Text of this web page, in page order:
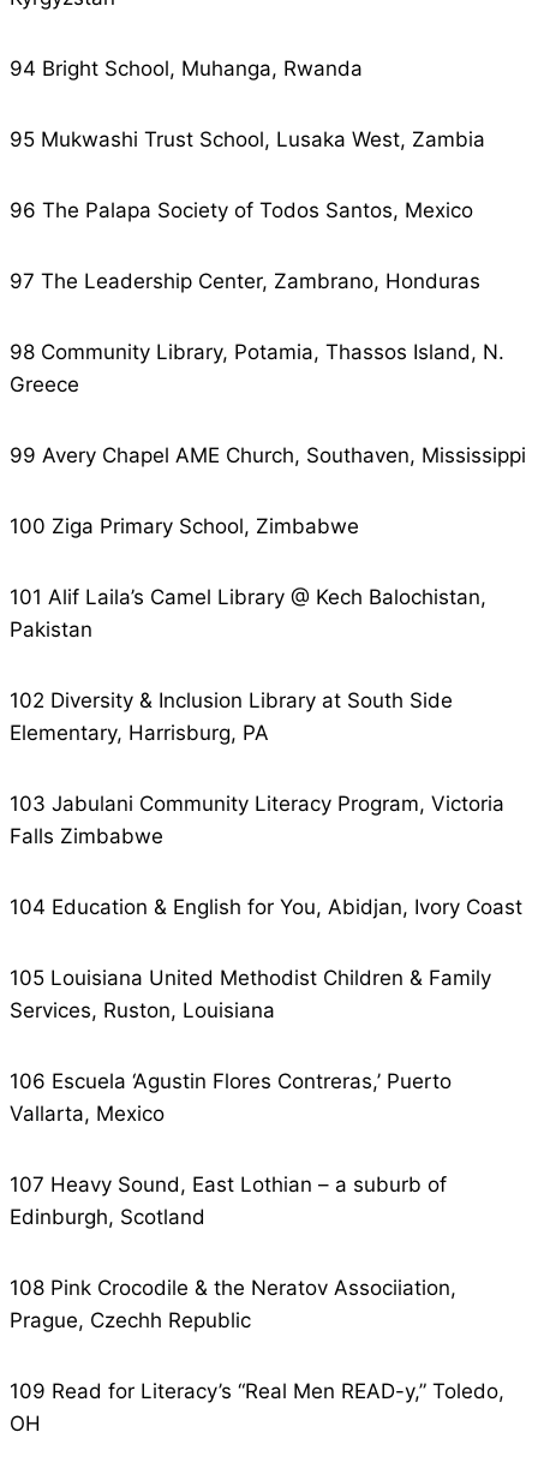
94 Bright School, Muhanga, Rwanda
95 Mukwashi Trust School, Lusaka West, Zambia
96 The Palapa Society of Todos Santos, Mexico
97 The Leadership Center, Zambrano, Honduras
98 Community Library, Potamia, Thassos Island, N.
Greece
99 Avery Chapel AME Church, Southaven, Mississippi
100 Ziga Primary School, Zimbabwe
101 Alif Laila’s Camel Library @ Kech Balochistan,
Pakistan
102 Diversity & Inclusion Library at South Side
Elementary, Harrisburg, PA
103 Jabulani Community Literacy Program, Victoria
Falls Zimbabwe
104 Education & English for You, Abidjan, Ivory Coast
105 Louisiana United Methodist Children & Family
Services, Ruston, Louisiana
106 Escuela ‘Agustin Flores Contreras,’ Puerto
Vallarta, Mexico
107 Heavy Sound, East Lothian – a suburb of
Edinburgh, Scotland
108 Pink Crocodile & the Neratov Associiation,
Prague, Czechh Republic
109 Read for Literacy’s “Real Men READ-y,” Toledo,
OH